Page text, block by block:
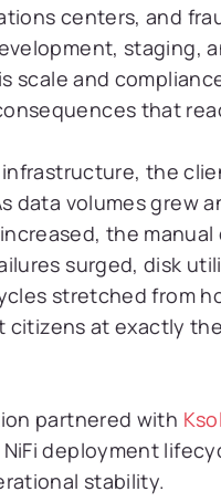
centers, and
staging,
scale and
that
the
data volumes
the
surged, disk
stretched from
citizens at exactly
partnered with
deployment
stability.